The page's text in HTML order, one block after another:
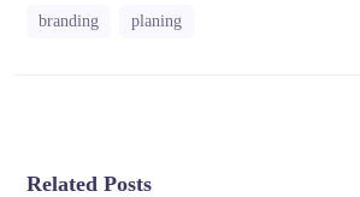
branding planing
Related Posts